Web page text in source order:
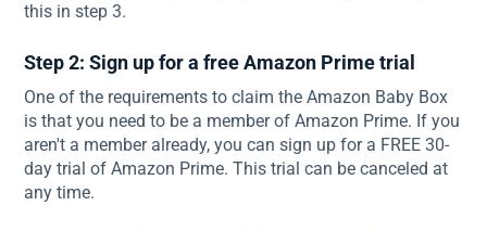
this in step 3.
Step 2: Sign up for a free Amazon Prime trial
One of the requirements to claim the Amazon Baby Box
is that you need to be a member of Amazon Prime. If you
aren't a member already, you can sign up for a FREE 30-
day trial of Amazon Prime. This trial can be canceled at
any time.